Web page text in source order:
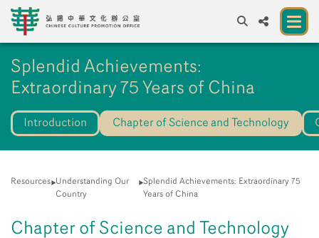
EN繁簡 A
A New Venue for the Public to Experience
Chinese Culture
Chinese Culture Festival 2026
Splendid Achievements:
Extraordinary 75 Years of China
Introduction Chapter of Science and Technology
Resources
Understanding Our
Country
Splendid Achievements: Extraordinary 75
Years of China
Chapter of Science and Technology